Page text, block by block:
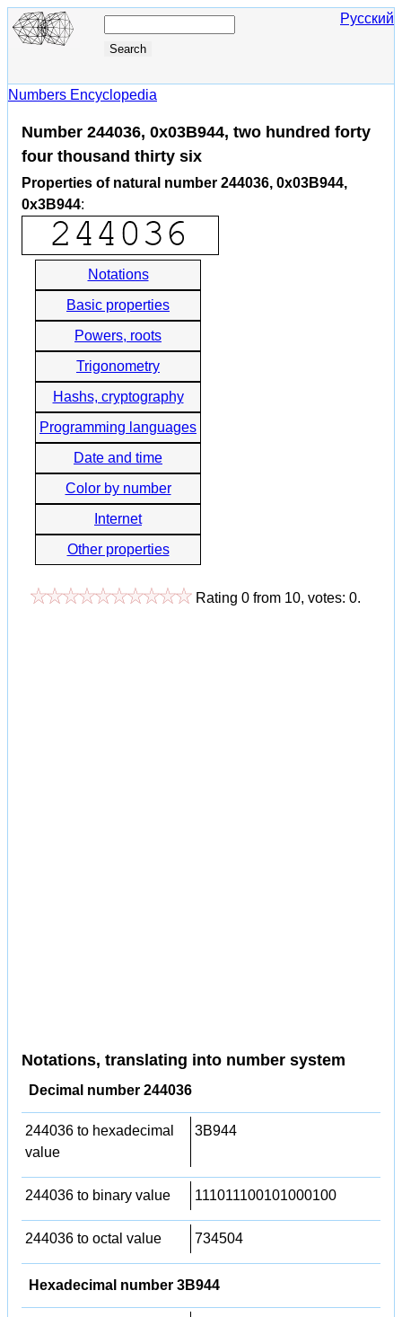
Русский
Numbers Encyclopedia
Number 244036, 0x03B944, two hundred forty
four thousand thirty six
Properties of natural number 244036, 0x03B944,
0x3B944:
Notations
Basic properties
Powers, roots
Trigonometry
Hashs, cryptography
Programming languages
Date and time
Color by number
Internet
Other properties
Rating 0 from 10, votes: 0.
Notations, translating into number system
Decimal number 244036
244036 to hexadecimal
value
3B944
244036 to binary value 111011100101000100
244036 to octal value 734504
Hexadecimal number 3B944